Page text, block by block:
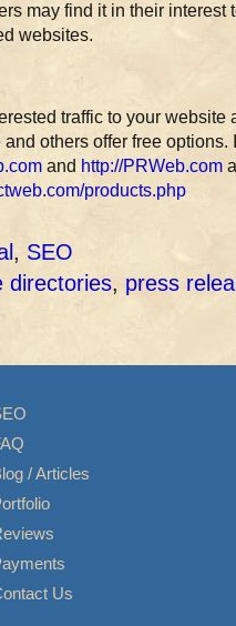
may find it in their
websites.
traffic to your
others offer free
and http://PRWeb.com
products.php
, SEO
directories, press
/ Articles
Us